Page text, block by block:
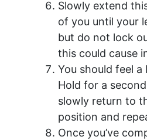
Slowly extend
of you until your
but do not lock
this could cause
You should feel
Hold for a
slowly return to
position and
Once you’ve